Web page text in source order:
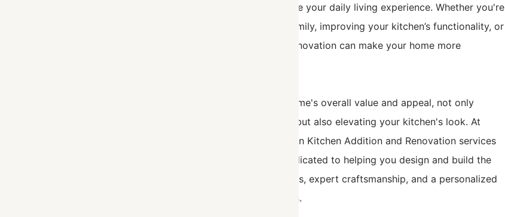
additions and renovations can significantly enhance your daily living experience. Whether you're
adding more space to accommodate a growing family, improving your kitchen’s functionality, or
simply modernizing outdated designs, a kitchen renovation can make your home more
A kitchen addition can drastically improve your home's overall value and appeal, not only
providing you with the additional space you need but also elevating your kitchen's look. At
TCWRC ADDITION CONTRACTORS, we specialize in Kitchen Addition and Renovation services
across Los Angeles and California. Our team is dedicated to helping you design and build the
kitchen of your dreams, using high-quality materials, expert craftsmanship, and a personalized
approach tailored to your lifestyle and preferences.